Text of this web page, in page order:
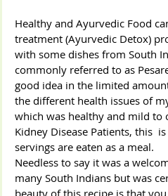
Healthy and Ayurvedic Food
treatment (Ayurvedic Detox)
with some dishes from South
commonly referred to as
good idea in the limited
the different health issues of
which was healthy and mild to
Kidney Disease Patients, this
servings are eaten as a meal.
Needless to say it was a
many South Indians but was
beauty of this recipe is that